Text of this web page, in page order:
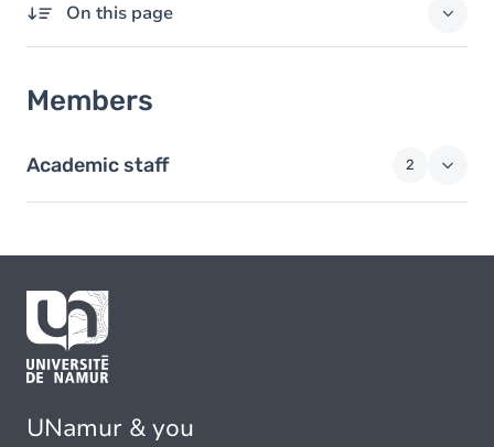
On this page
Members
Academic staff 2
UNamur & you